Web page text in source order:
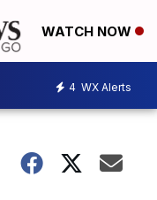
WATCH NOW
4 WX Alerts